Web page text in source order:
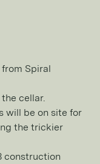
Spiral
cellar.
will be on site for
the trickier
construction